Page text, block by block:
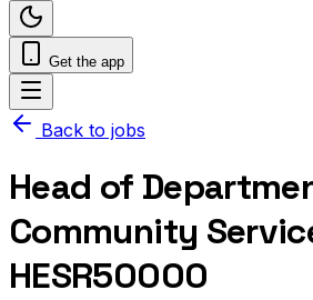
Get the app
Back to jobs
Head of
Community
HESR50000